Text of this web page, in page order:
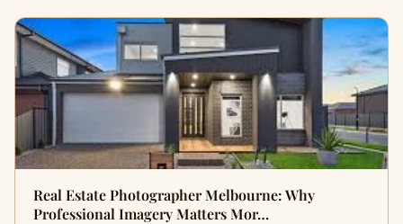
Real Estate Photographer Melbourne: Why
Professional Imagery Matters Mor…